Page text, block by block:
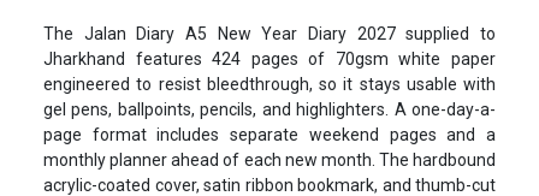
The Jalan Diary A5 New Year Diary 2027 supplied to
Jharkhand features 424 pages of 70gsm white paper
engineered to resist bleedthrough, so it stays usable with
gel pens, ballpoints, pencils, and highlighters. A one-day-a-
page format includes separate weekend pages and a
monthly planner ahead of each new month. The hardbound
acrylic-coated cover, satin ribbon bookmark, and thumb-cut